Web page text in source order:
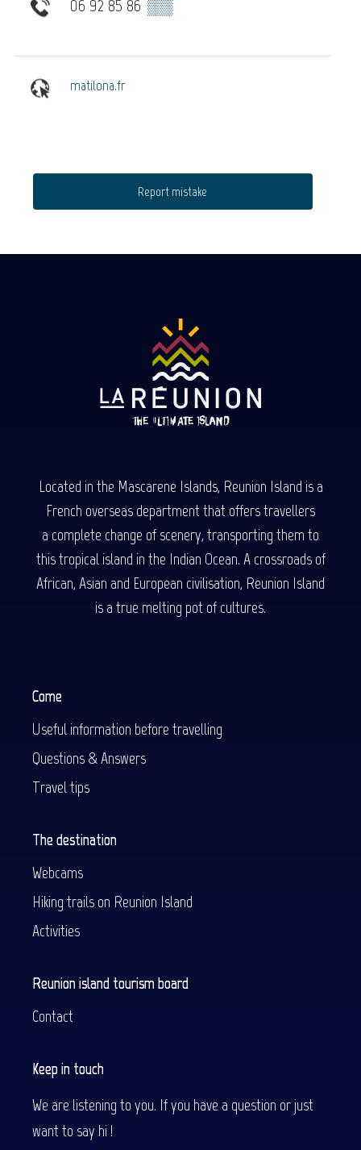
06 92 85 86 ▒▒
matilona.fr
Report mistake
Located in the Mascarene Islands, Reunion Island is a
French overseas department that offers travellers
a complete change of scenery, transporting them to
this tropical island in the Indian Ocean. A crossroads of
African, Asian and European civilisation, Reunion Island
is a true melting pot of cultures.
Come
Useful information before travelling
Questions & Answers
Travel tips
The destination
Webcams
Hiking trails on Reunion Island
Activities
Reunion island tourism board
Contact
Keep in touch
We are listening to you. If you have a question or just
want to say hi !